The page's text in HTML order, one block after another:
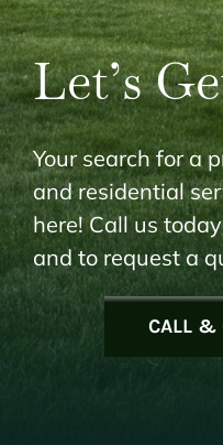
Let’s
Your search for a
and residential
here! Call us
and to request a
CALL &